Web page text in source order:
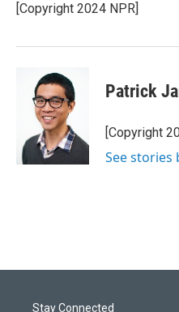
[Copyright 2024 NPR]
Patrick
[Copyright
See stories
Stay Connected